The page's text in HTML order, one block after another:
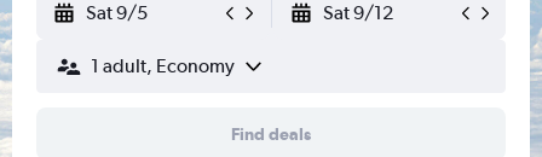
Sat 9/5 Sat 9/12
1 adult, Economy
Find deals